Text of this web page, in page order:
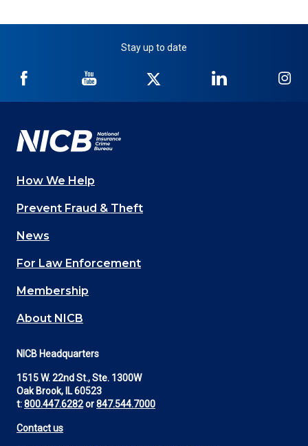
Stay up to date
NICB
Facebook
NICB
YouTube
Twitter
NICB
LinkedIn
Main
navigation
(Footer)
How We Help
Prevent Fraud & Theft
News
For Law Enforcement
Membership
About NICB
NICB Headquarters
1515 W. 22nd St., Ste. 1300W
Oak Brook, IL 60523
t:800.447.6282or847.544.7000
Contact us